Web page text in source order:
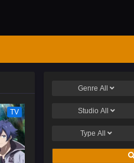
TV
GenreAll
Studio All
TypeAll